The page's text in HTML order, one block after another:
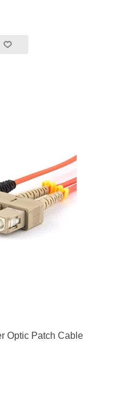
Optic Patch Cable